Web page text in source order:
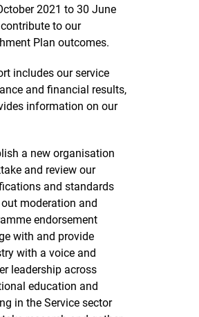
2021 to 30 June
to our
Plan outcomes.
includes our service
and financial results,
information on our
a new organisation
and review our
and standards
moderation and
endorsement
with and provide
with a voice and
leadership across
education and
in the Service sector